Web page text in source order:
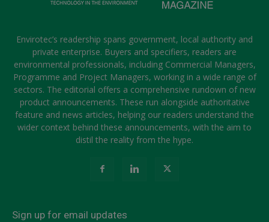
Envirotec’s readership spans government, local authority and
private enterprise. Buyers and specifiers, readers are
environmental professionals, including Commercial Managers,
Programme and Project Managers, working in a wide range of
sectors. The editorial offers a comprehensive rundown of new
product announcements. These run alongside authoritative
feature and news articles, helping our readers understand the
wider context behind these announcements, with the aim to
distil the reality from the hype.
Sign up for email updates